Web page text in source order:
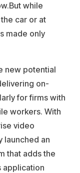
while
car or at
made only
new potential
on-
for firms with
workers. With
video
launched an
that adds the
application